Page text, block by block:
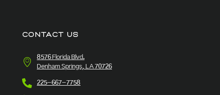
CONTACT US
8576 Florida Blvd.
Denham Springs, LA 70726
225-667-7758